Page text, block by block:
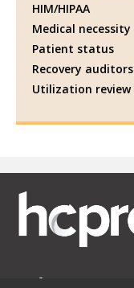
HIM/HIPAA
Medical necessity
Patient status
Recovery auditors
Utilization review